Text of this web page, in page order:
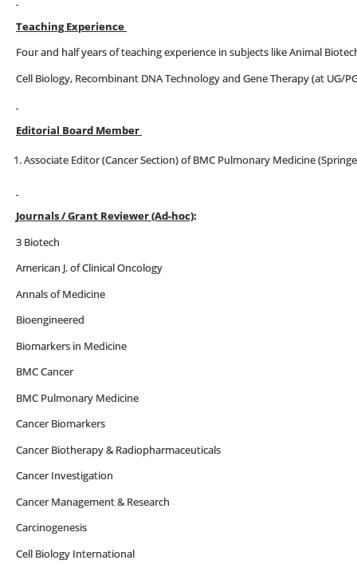
Teaching Experience
Four and half years of teaching experience in subjects like Animal
Cell Biology, Recombinant DNA Technology and Gene Therapy (at UG/
Editorial Board Member
Associate Editor (Cancer Section) of BMC Pulmonary Medicine
Journals / Grant Reviewer (Ad-hoc):
3 Biotech
American J. of Clinical Oncology
Annals of Medicine
Bioengineered
Biomarkers in Medicine
BMC Cancer
BMC Pulmonary Medicine
Cancer Biomarkers
Cancer Biotherapy & Radiopharmaceuticals
Cancer Investigation
Cancer Management & Research
Carcinogenesis
Cell Biology International